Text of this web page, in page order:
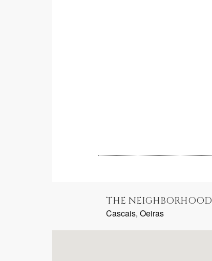
THE NEIGHBORHOOD
Cascais, Oeiras